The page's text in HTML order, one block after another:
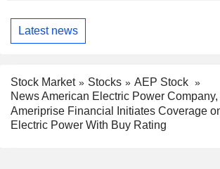
Latest news
Stock Market Stocks
AEP Stock
News American Electric Power Company,
Ameriprise Financial Initiates Coverage
Electric Power With Buy Rating